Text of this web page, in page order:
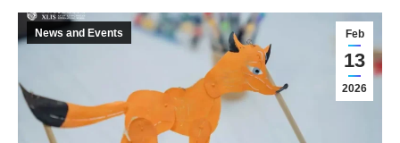
Feb
13
2026
News and Events